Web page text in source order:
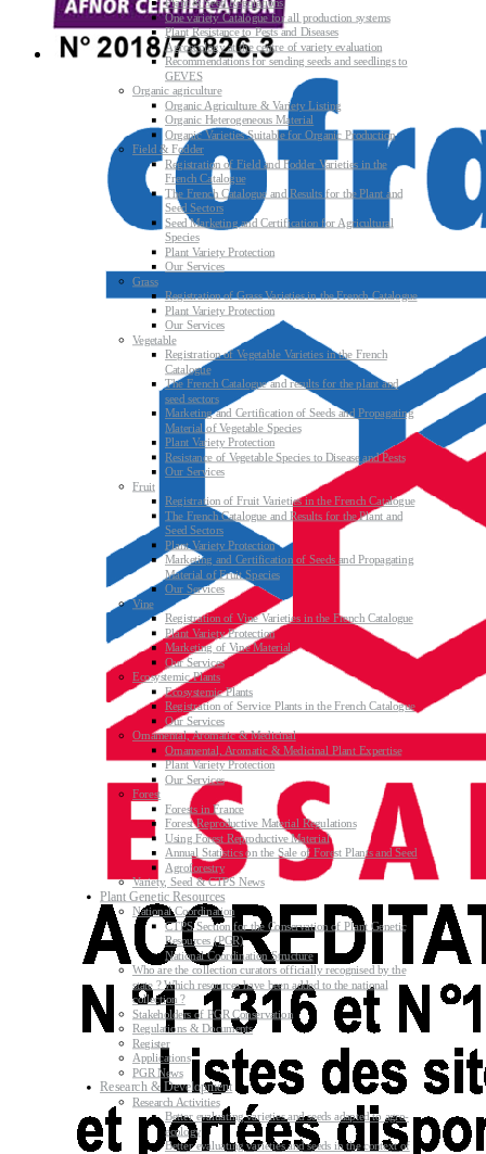
Plant & Seed Regulations
One variety Catalogue for all production systems
Plant Resistance to Pests and Diseases
Agroecology at the centre of variety evaluation
Recommendations for sending seeds and seedlings to
GEVES
Organic agriculture
Organic Agriculture & Variety Listing
Organic Heterogeneous Material
Organic Varieties Suitable for Organic Production
Field & Fodder
Registration of Field and Fodder Varieties in the
French Catalogue
The French Catalogue and Results for the Plant and
Seed Sectors
Seed Marketing and Certification for Agricultural
Species
Plant Variety Protection
Our Services
Grass
Registration of Grass Varieties in the French Catalogue
Plant Variety Protection
Our Services
Vegetable
Registration of Vegetable Varieties in the French
Catalogue
The French Catalogue and results for the plant and
seed sectors
Marketing and Certification of Seeds and Propagating
Material of Vegetable Species
Plant Variety Protection
Resistance of Vegetable Species to Disease and Pests
Our Services
Fruit
Registration of Fruit Varieties in the French Catalogue
The French Catalogue and Results for the Plant and
Seed Sectors
Plant Variety Protection
Marketing and Certification of Seeds and Propagating
Material of Fruit Species
Our Services
Vine
Registration of Vine Varieties in the French Catalogue
Plant Variety Protection
Marketing of Vine Material
Our Services
Ecosystemic Plants
Ecosystemic Plants
Registration of Service Plants in the French Catalogue
Our Services
Ornamental, Aromatic & Medicinal
Ornamental, Aromatic & Medicinal Plant Expertise
Plant Variety Protection
Our Services
Forest
Forests in France
Forest Reproductive Material Regulations
Using Forest Reproductive Material
Annual Statistics on the Sale of Forest Plants and Seed
Agroforestry
Variety, Seed & CTPS News
Plant Genetic Resources
National Coordination
CTPS Section for the Conservation of Plant Genetic
Resources (PGR)
National Coordination Structure
Who are the collection curators officially recognised by the
state ? Which resources have been added to the national
collection ?
Stakeholders of PGR Conservation
Regulations & Documents
Register
Applications
PGR News
Research & Development
Research Activities
Better evaluating varieties and seeds adapted to agro-
ecology
Better evaluating varieties and seeds in the context of